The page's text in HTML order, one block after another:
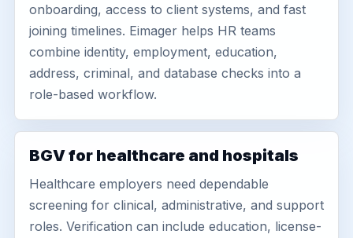
onboarding, access to client systems, and fast
joining timelines. Eimager helps HR teams
combine identity, employment, education,
address, criminal, and database checks into a
role-based workflow.
BGV for healthcare and hospitals
Healthcare employers need dependable
screening for clinical, administrative, and support
roles. Verification can include education, license-